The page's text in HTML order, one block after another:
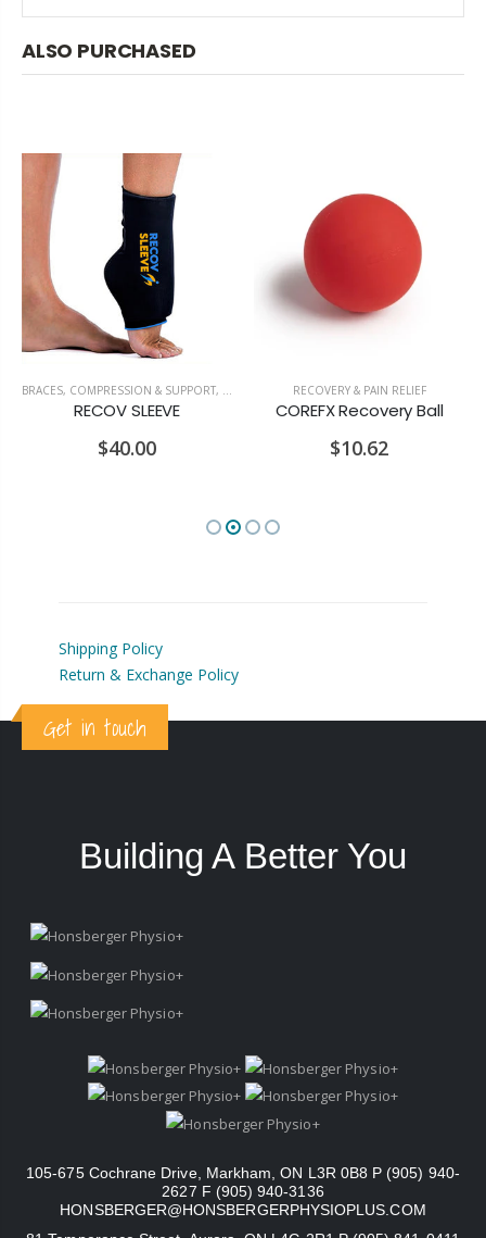
ALSO PURCHASED
BRACES, COMPRESSION & SUPPORT, RECOVERY & PAIN RELIEF
RECOV SLEEVE
$40.00
RECOVERY & PAIN RELIEF
COREFX Recovery Ball
$10.62
Shipping Policy
Return & Exchange Policy
Get in touch
Building A Better You
105-675 Cochrane Drive, Markham, ON L3R 0B8 P (905) 940-
2627 F (905) 940-3136
HONSBERGER@HONSBERGERPHYSIOPLUS.COM